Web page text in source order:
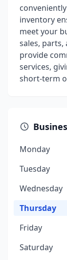
inventory
meet your
sales, parts,
provide
services,
short-term
Monday
Tuesday
Wednesday
Thursday
Friday
Saturday